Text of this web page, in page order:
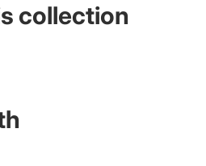
collection